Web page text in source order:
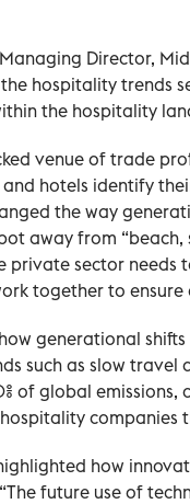
Director,
hospitality trends
the hospitality
venue of trade
hotels identify
the way
away from
private sector needs
together to
generational
such as slow travel
of global
companies
how
future use of